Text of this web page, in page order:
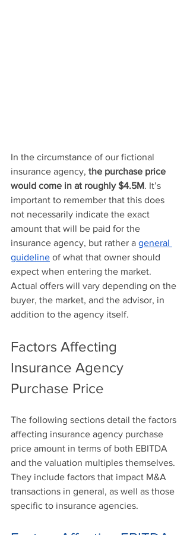
In the circumstance of our fictional
insurance agency, the purchase price
would come in at roughly $4.5M. It’s
important to remember that this does
not necessarily indicate the exact
amount that will be paid for the
insurance agency, but rather a general
guideline of what that owner should
expect when entering the market.
Actual offers will vary depending on the
buyer, the market, and the advisor, in
addition to the agency itself.
Factors Affecting
Insurance Agency
Purchase Price
The following sections detail the factors
affecting insurance agency purchase
price amount in terms of both EBITDA
and the valuation multiples themselves.
They include factors that impact M&A
transactions in general, as well as those
specific to insurance agencies.